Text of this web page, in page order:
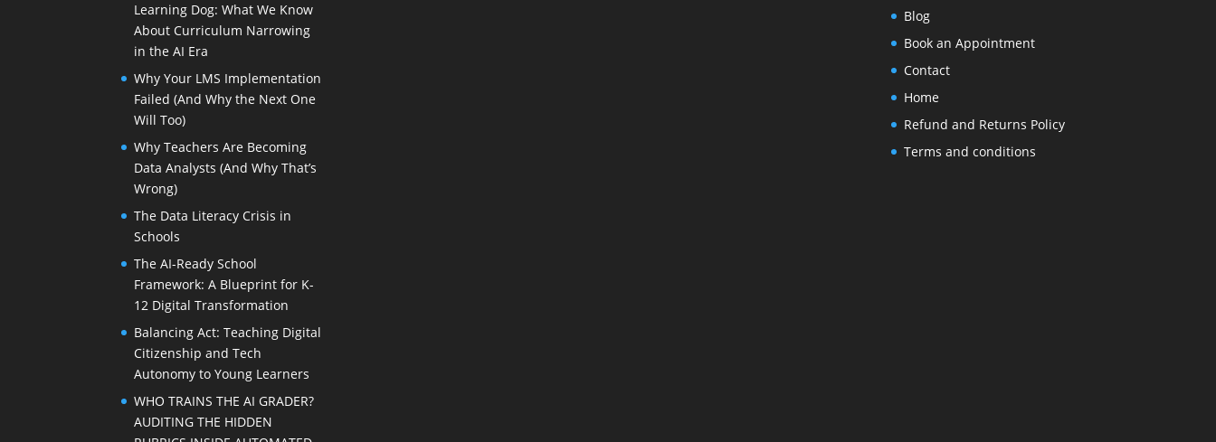
Learning Dog: What We Know
About Curriculum Narrowing
in the AI Era
Why Your LMS Implementation
Failed (And Why the Next One
Will Too)
Why Teachers Are Becoming
Data Analysts (And Why That’s
Wrong)
The Data Literacy Crisis in
Schools
The AI-Ready School
Framework: A Blueprint for K-
12 Digital Transformation
Balancing Act: Teaching Digital
Citizenship and Tech
Autonomy to Young Learners
WHO TRAINS THE AI GRADER?
AUDITING THE HIDDEN
Blog
Book an Appointment
Contact
Home
Refund and Returns Policy
Terms and conditions